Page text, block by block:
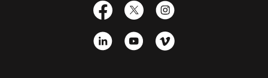
Facebook
X Instagram
LinkedIn YouTubeVimeo